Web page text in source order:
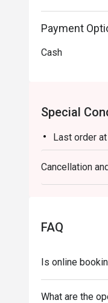
Payment
Cash
Special
Last order
Cancellation
FAQ
Is online
What are the